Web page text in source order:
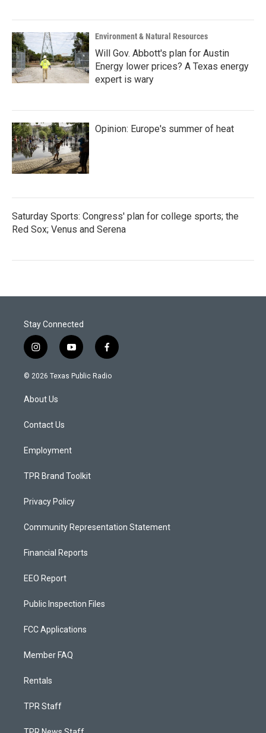
Environment & Natural Resources
Will Gov. Abbott's plan for Austin
Energy lower prices? A Texas energy
expert is wary
Opinion: Europe's summer of heat
Saturday Sports: Congress' plan for college sports; the
Red Sox; Venus and Serena
Stay Connected
i
n
s
a
g
a
y
o
u
f
a
c
© 2026 Texas Public Radio
About Us
Contact Us
Employment
TPR Brand Toolkit
Privacy Policy
Community Representation Statement
Financial Reports
EEO Report
Public Inspection Files
FCC Applications
Member FAQ
Rentals
TPR Staff